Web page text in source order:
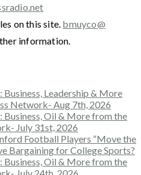
on this site. bmuyco@
information.
Leadership & More
Network- Aug 7th, 2026
Oil & More from the
July 31st, 2026
Football Players “Move the
Bargaining for College Sports?
Oil & More from the